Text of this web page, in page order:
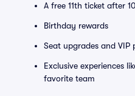
A free 11th ticket after
Birthday rewards
Seat upgrades and VIP
Exclusive experiences
favorite team